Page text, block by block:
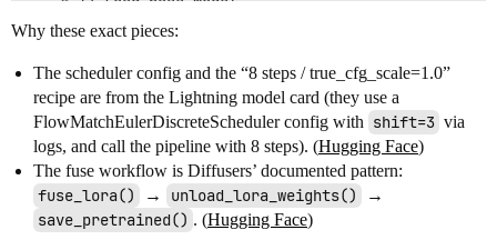
    pipe = DiffusionPipeline.from_pretrained(
        "Qwen/Qwen-Image",
        scheduler=scheduler,
        torch_dtype=dtype,
    ).to(device)
    # 2) Load Lightning LoRA (your file)
    pipe.load_lora_weights(
        "lightx2v/Qwen-Image-Lightning",
weight_name="Qwen-Image-Lightning-8steps-
    )
Why these exact pieces:
The scheduler config and the “8 steps / true_cfg_scale=1.0”
recipe are from the Lightning model card (they use a
FlowMatchEulerDiscreteScheduler config with shift=3 via
logs, and call the pipeline with 8 steps). (Hugging Face)
The fuse workflow is Diffusers’ documented pattern:
fuse_lora() → unload_lora_weights() →
save_pretrained() . (Hugging Face)